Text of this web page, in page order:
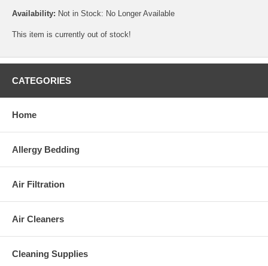
Availability: Not in Stock: No Longer Available
This item is currently out of stock!
CATEGORIES
Home
Allergy Bedding
Air Filtration
Air Cleaners
Cleaning Supplies